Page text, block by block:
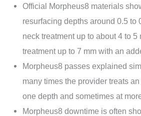
Official Morpheus8 materials
resurfacing depths around 0.5 to
neck treatment up to about 4 to 5
treatment up to 7 mm with an
Morpheus8 passes explained
many times the provider treats
one depth and sometimes at
Morpheus8 downtime is often